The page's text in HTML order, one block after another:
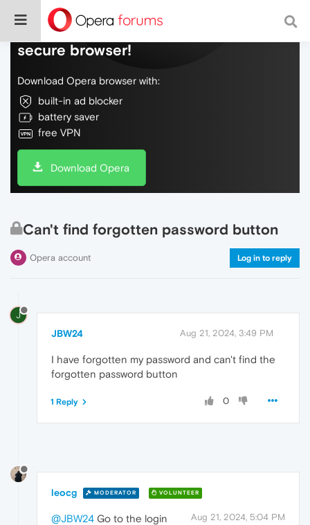
Do more on the web, with a fast and
secure browser!
Download Opera browser with:
built-in ad blocker
battery saver
free VPN
Download Opera
Can't find forgotten password button
Opera account Log in to reply
J
JBW24 Aug 21, 2024, 3:49 PM
I have forgotten my password and can't find the
forgotten password button
0
1 Reply
leocg MODERATOR VOLUNTEER
Aug 21, 2024, 5:04 PM
@JBW24 Go to the login